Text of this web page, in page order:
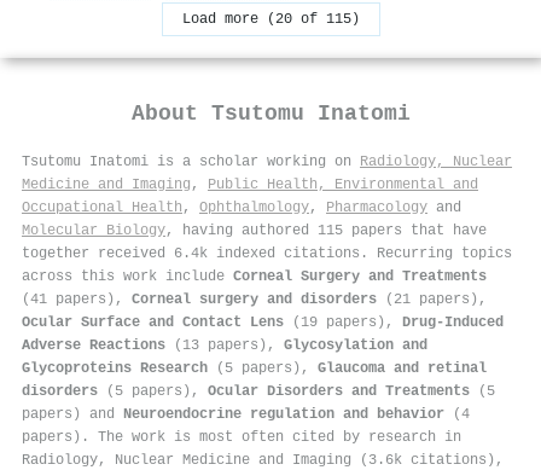
Load more (20 of 115)
About Tsutomu Inatomi
Tsutomu Inatomi is a scholar working on Radiology, Nuclear
Medicine and Imaging , Public Health, Environmental and
Occupational Health , Ophthalmology, Pharmacology and
Molecular Biology, having authored 115 papers that have
together received 6.4k indexed citations . Recurring topics
across this work include Corneal Surgery and Treatments
(41 papers), Corneal surgery and disorders (21 papers),
Ocular Surface and Contact Lens (19 papers), Drug-Induced
Adverse Reactions (13 papers), Glycosylation and
Glycoproteins Research (5 papers), Glaucoma and retinal
disorders (5 papers), Ocular Disorders and Treatments (5
papers) and Neuroendocrine regulation and behavior (4
papers). The work is most often cited by research in
Radiology, Nuclear Medicine and Imaging (3.6k citations),